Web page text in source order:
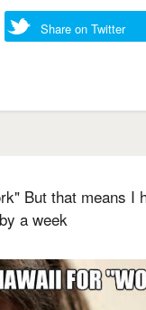
Share on Twitter
But that means I
a week